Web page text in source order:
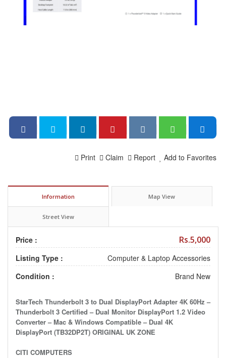
Add to Favorites
Report
Claim
Print
Information Map View
Street View
Price : Rs.5,000
Listing Type :
Computer & Laptop Accessories
Condition :
Brand New
StarTech Thunderbolt 3 to Dual DisplayPort Adapter 4K 60Hz –
Thunderbolt 3 Certified – Dual Monitor DisplayPort 1.2 Video
Converter – Mac & Windows Compatible – Dual 4K
DisplayPort (TB32DP2T) ORIGINAL UK ZONE
CITI COMPUTERS